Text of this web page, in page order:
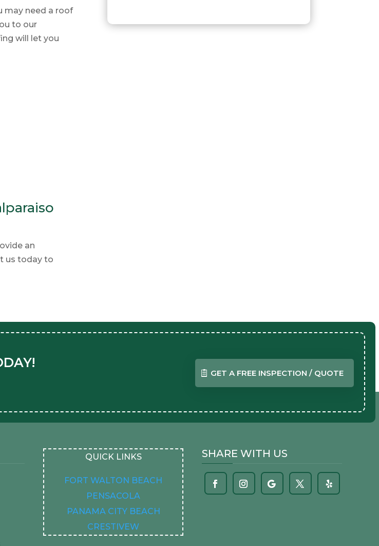
may need a roof
to our
will let you
an
us today to
GET A FREE INSPECTION / QUOTE
QUICK LINKS
FORT WALTON BEACH
PENSACOLA
PANAMA CITY BEACH
CRESTIVEW
SHARE WITH US